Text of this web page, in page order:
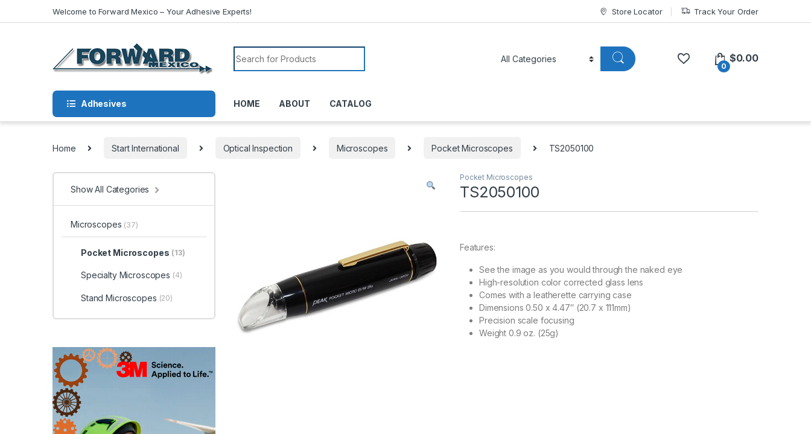
Welcome to Forward Mexico – Your Adhesive Experts! Store Locator Track Your Order
Search for:
0
$0.00
Adhesives HOME ABOUT CATALOG
Home Start International Optical Inspection Microscopes Pocket Microscopes TS2050100
Pocket Microscopes
TS2050100
Features:
See the image as you would through the naked eye
High-resolution color corrected glass lens
Comes with a leatherette carrying case
Dimensions 0.50 x 4.47″ (20.7 x 111mm)
Precision scale focusing
Weight 0.9 oz. (25g)
Show All Categories
Microscopes (37)
Pocket Microscopes (13)
Specialty Microscopes (4)
Stand Microscopes (20)